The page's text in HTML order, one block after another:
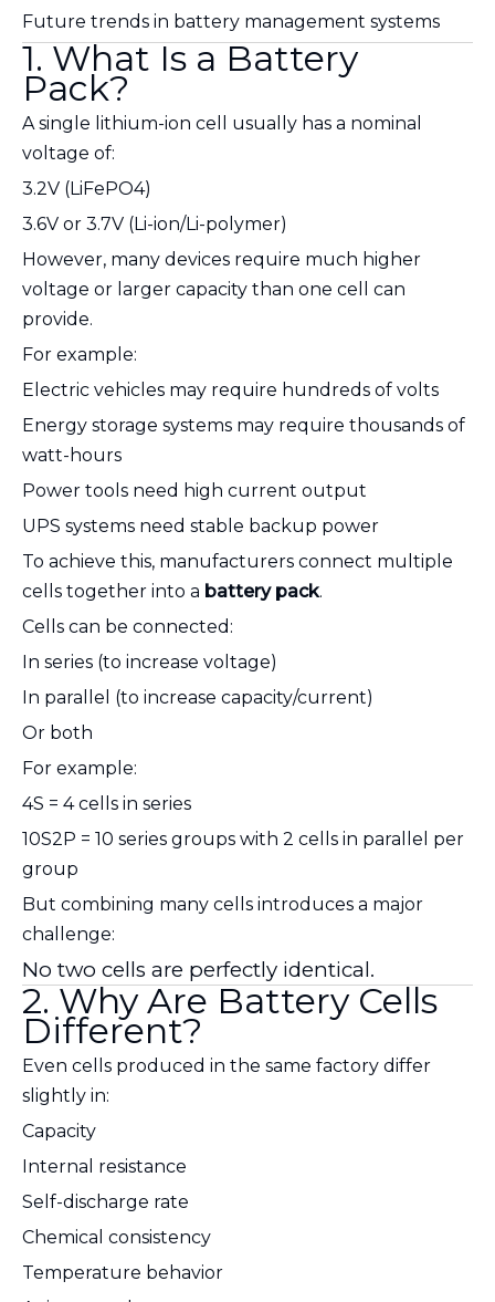
Future trends in battery management systems
1. What Is a Battery
Pack?
A single lithium-ion cell usually has a nominal
voltage of:
3.2V (LiFePO4)
3.6V or 3.7V (Li-ion/Li-polymer)
However, many devices require much higher
voltage or larger capacity than one cell can
provide.
For example:
Electric vehicles may require hundreds of volts
Energy storage systems may require thousands of
watt-hours
Power tools need high current output
UPS systems need stable backup power
To achieve this, manufacturers connect multiple
cells together into a battery pack.
Cells can be connected:
In series (to increase voltage)
In parallel (to increase capacity/current)
Or both
For example:
4S = 4 cells in series
10S2P = 10 series groups with 2 cells in parallel per
group
But combining many cells introduces a major
challenge:
No two cells are perfectly identical.
2. Why Are Battery Cells
Different?
Even cells produced in the same factory differ
slightly in:
Capacity
Internal resistance
Self-discharge rate
Chemical consistency
Temperature behavior